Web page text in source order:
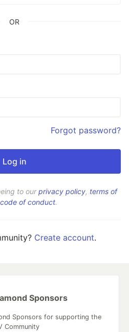
OR
Forgot password?
to ourprivacy policy, terms of
code of conduct.
Create account.
Sponsors
Sponsors for supporting the
Community